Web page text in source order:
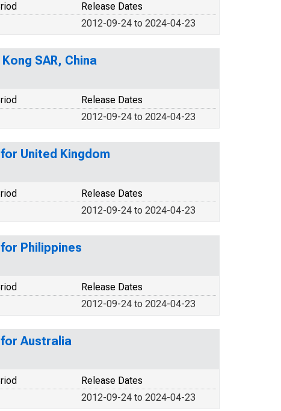
Release Dates
2012-09-24 to 2024-04-23
SAR, China
Release Dates
2012-09-24 to 2024-04-23
United Kingdom
Release Dates
2012-09-24 to 2024-04-23
Philippines
Release Dates
2012-09-24 to 2024-04-23
for Australia
Release Dates
2012-09-24 to 2024-04-23